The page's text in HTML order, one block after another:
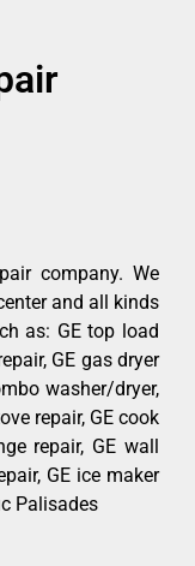
company. We
and all kinds
as: GE top load
GE gas dryer
washer/dryer,
repair, GE cook
repair, GE wall
GE ice maker
Palisades